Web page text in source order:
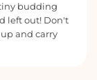
budding
left out! Don't
and carry